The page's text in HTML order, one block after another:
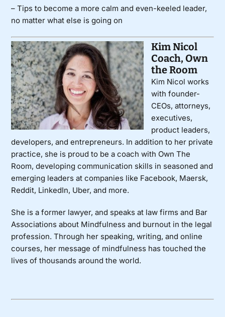
– Tips to become a more calm and even-keeled leader,
no matter what else is going on
Kim Nicol
Coach, Own
the Room
Kim Nicol works
with founder-
CEOs, attorneys,
executives,
product leaders,
developers, and entrepreneurs. In addition to her private
practice, she is proud to be a coach with Own The
Room, developing communication skills in seasoned and
emerging leaders at companies like Facebook, Maersk,
Reddit, LinkedIn, Uber, and more.
She is a former lawyer, and speaks at law firms and Bar
Associations about Mindfulness and burnout in the legal
profession. Through her speaking, writing, and online
courses, her message of mindfulness has touched the
lives of thousands around the world.